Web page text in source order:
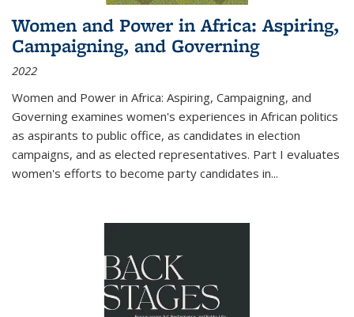
Women and Power in Africa: Aspiring,
Campaigning, and Governing
2022
Women and Power in Africa: Aspiring, Campaigning, and
Governing examines women's experiences in African politics
as aspirants to public office, as candidates in election
campaigns, and as elected representatives. Part I evaluates
women's efforts to become party candidates in...